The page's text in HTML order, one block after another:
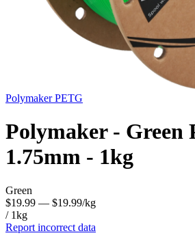
PolymakerPETG
Polymaker - Green
1.75mm - 1kg
Green
$19.99 — $19.99/kg
/ 1kg
Report incorrect data